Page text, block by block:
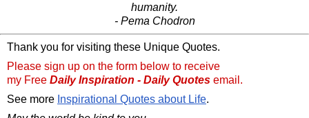
humanity.
- Pema Chodron
Thank you for visiting these Unique Quotes.
Please sign up on the form below to receive
my Free Daily Inspiration - Daily Quotes email.
See more Inspirational Quotes about Life.